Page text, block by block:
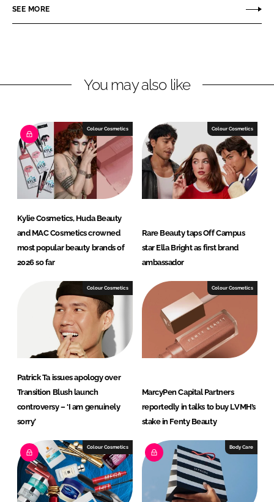
n
k
n
n
e
o
k
SEE MORE
You may also like
Colour Cosmetics
Kylie Cosmetics, Huda Beauty
and MAC Cosmetics crowned
most popular beauty brands of
2026 so far
Colour Cosmetics
Rare Beauty taps Off Campus
star Ella Bright as first brand
ambassador
Colour Cosmetics
Patrick Ta issues apology over
Transition Blush launch
controversy – ‘I am genuinely
sorry’
Colour Cosmetics
MarcyPen Capital Partners
reportedly in talks to buy LVMH’s
stake in Fenty Beauty
Colour Cosmetics Body Care